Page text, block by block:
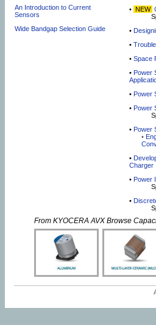
An Introduction to Current
Sensors
Wide Bandgap Selection Guide
• NEW
•
•
• Space
• Power
• Power
• Power
• Power
◦
•
Charger
• Power
•
From KYOCERA AVX Browse